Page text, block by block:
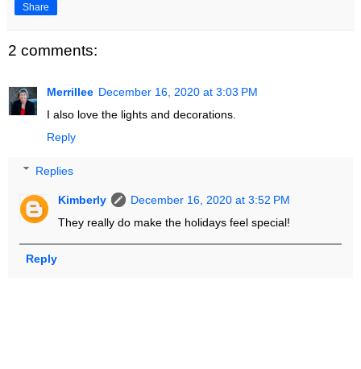
Share
2 comments:
Merrillee December 16, 2020 at 3:03 PM
I also love the lights and decorations.
Reply
Replies
Kimberly
December 16, 2020 at 3:52 PM
They really do make the holidays feel special!
Reply